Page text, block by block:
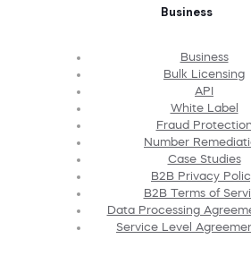
Business
Business
Bulk Licensing
API
White Label
Fraud Protection
Number
Case Studies
B2B Privacy
B2B Terms of
Data Processing
Service Level